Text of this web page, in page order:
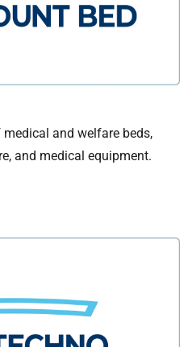
and welfare beds,
and medical equipment.